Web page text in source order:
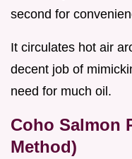
second for
It circulates hot air
decent job of
need for much oil.
Coho Salmon
Method)